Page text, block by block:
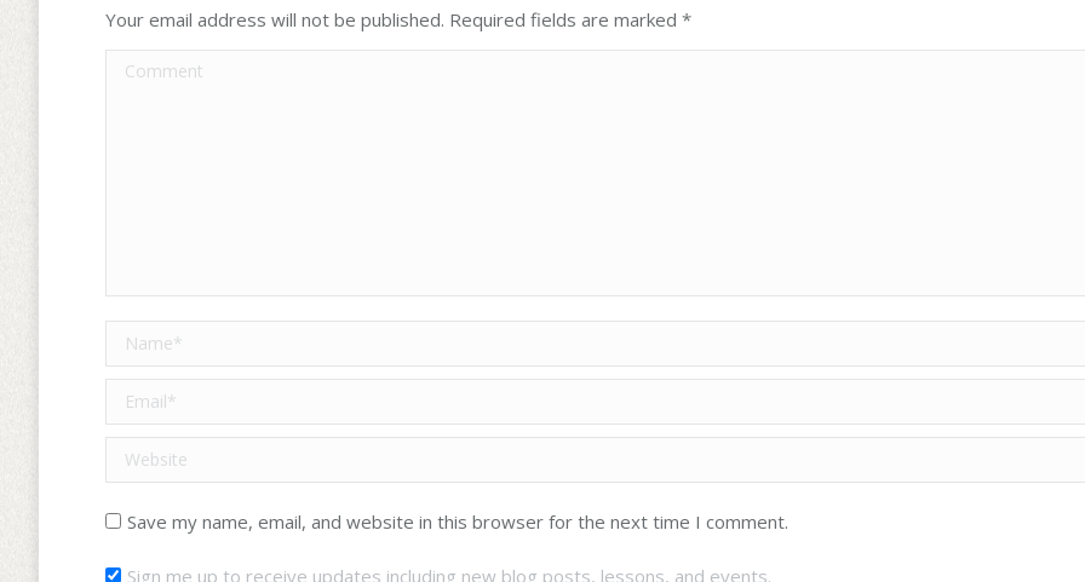
Your email address will not be published. Required fields are marked *
Comment
Name *
Email *
Website
Save my name, email, and website in this browser for the next time I comment.
Sign me up to receive updates including new blog posts, lessons, and events.